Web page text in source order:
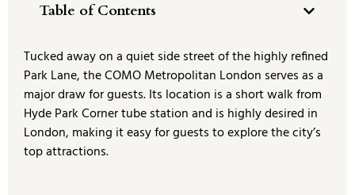
Table of Contents
Tucked away on a quiet side street of the highly refined
Park Lane, the COMO Metropolitan London serves as a
major draw for guests. Its location is a short walk from
Hyde Park Corner tube station and is highly desired in
London, making it easy for guests to explore the city’s
top attractions.